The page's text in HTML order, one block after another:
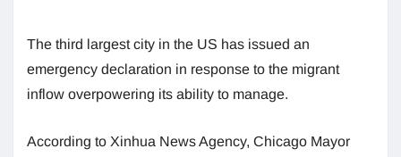
The third largest city in the US has issued an
emergency declaration in response to the migrant
inflow overpowering its ability to manage.
According to Xinhua News Agency, Chicago Mayor